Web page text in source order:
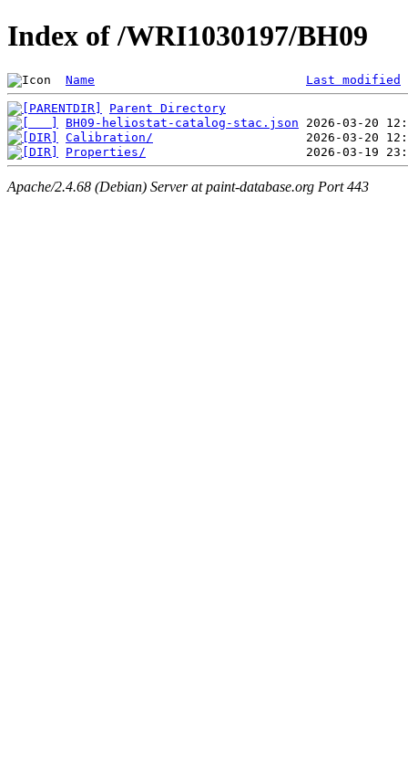
Index of /WRI1030197/BH09
Name Last modified
Parent Directory
BH09-heliostat-catalog-stac.json
Calibration/
Properties/
Apache/2.4.68 (Debian) Server at paint-database.org Port 443